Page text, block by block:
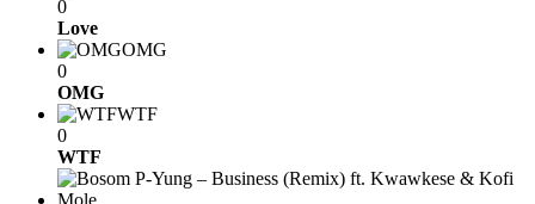
0
Love
OMG
0
OMG
WTF
0
WTF